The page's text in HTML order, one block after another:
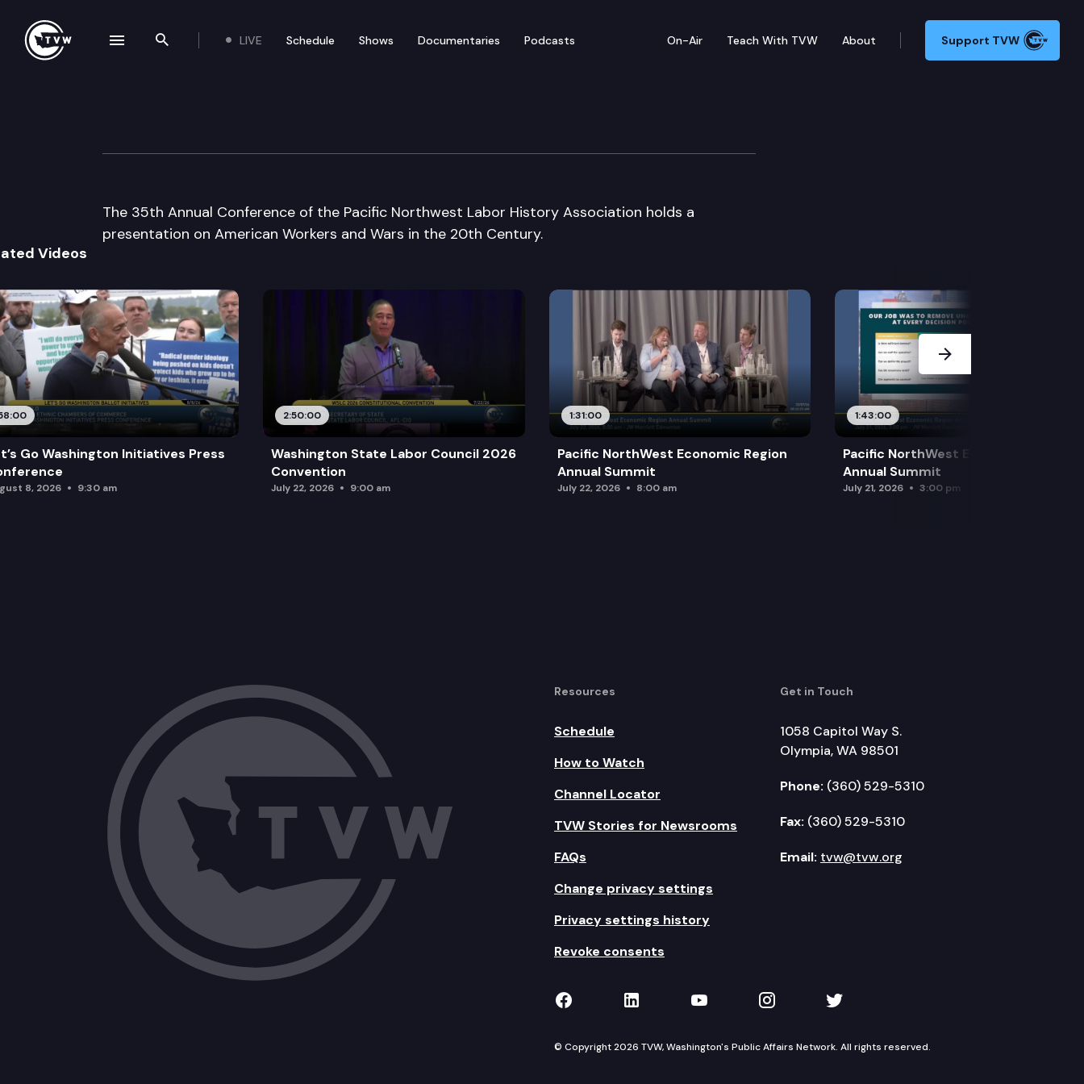
Search the site
LIVE Schedule Shows Documentaries Podcasts On-Air Teach With TVW About Support TVW
NW Labor History Assoc 35th Annual Conf
The 35th Annual Conference of the Pacific Northwest Labor History Association holds a
presentation on American Workers and Wars in the 20th Century.
Videos
Go Washington Initiatives Press
8, 2026 9:30 am
2:50:00
Washington State Labor Council 2026
Convention
July 22, 2026 9:00 am
1:31:00
Pacific NorthWest Economic Region
Annual Summit
July 22, 2026 8:00 am
1:43:00
Pacific NorthWest Economic Region
Annual Summit
July 21, 2026 3:00 pm
Next Slide
Resources
Schedule
How to Watch
Channel Locator
TVW Stories for Newsrooms
FAQs
Change privacy settings
Privacy settings history
Revoke consents
Get in Touch
1058 Capitol Way S.
Olympia, WA 98501
Phone: (360) 529-5310
Fax: (360) 529-5310
Email: tvw@tvw.org
TVW on Facebook
TVW on LinkedIn
TVW on YouTube
TVW on Instagram
TVW on Twitter
© Copyright 2026 TVW, Washington's Public Affairs Network. All rights reserved.
navigation drawer